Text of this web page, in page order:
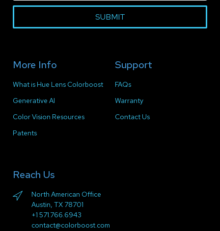
SUBMIT
More Info
What is Hue Lens Colorboost
Generative AI
Color Vision Resources
Patents
Support
FAQs
Warranty
Contact Us
Reach Us
North American Office
Austin, TX 78701
+1 571.766.6943
contact@colorboost.com